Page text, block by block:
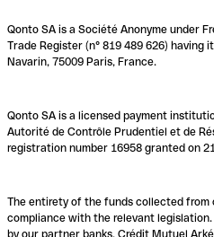
Qonto SA is a Société Anonyme under
Trade Register (n° 819 489 626) having
Navarin, 75009 Paris, France.
Qonto SA is a licensed payment
Autorité de Contrôle Prudentiel et de
registration number 16958 granted on
The entirety of the funds collected from
compliance with the relevant
by our partner banks, Crédit Mutuel